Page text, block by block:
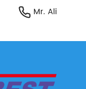
Mr. Ali